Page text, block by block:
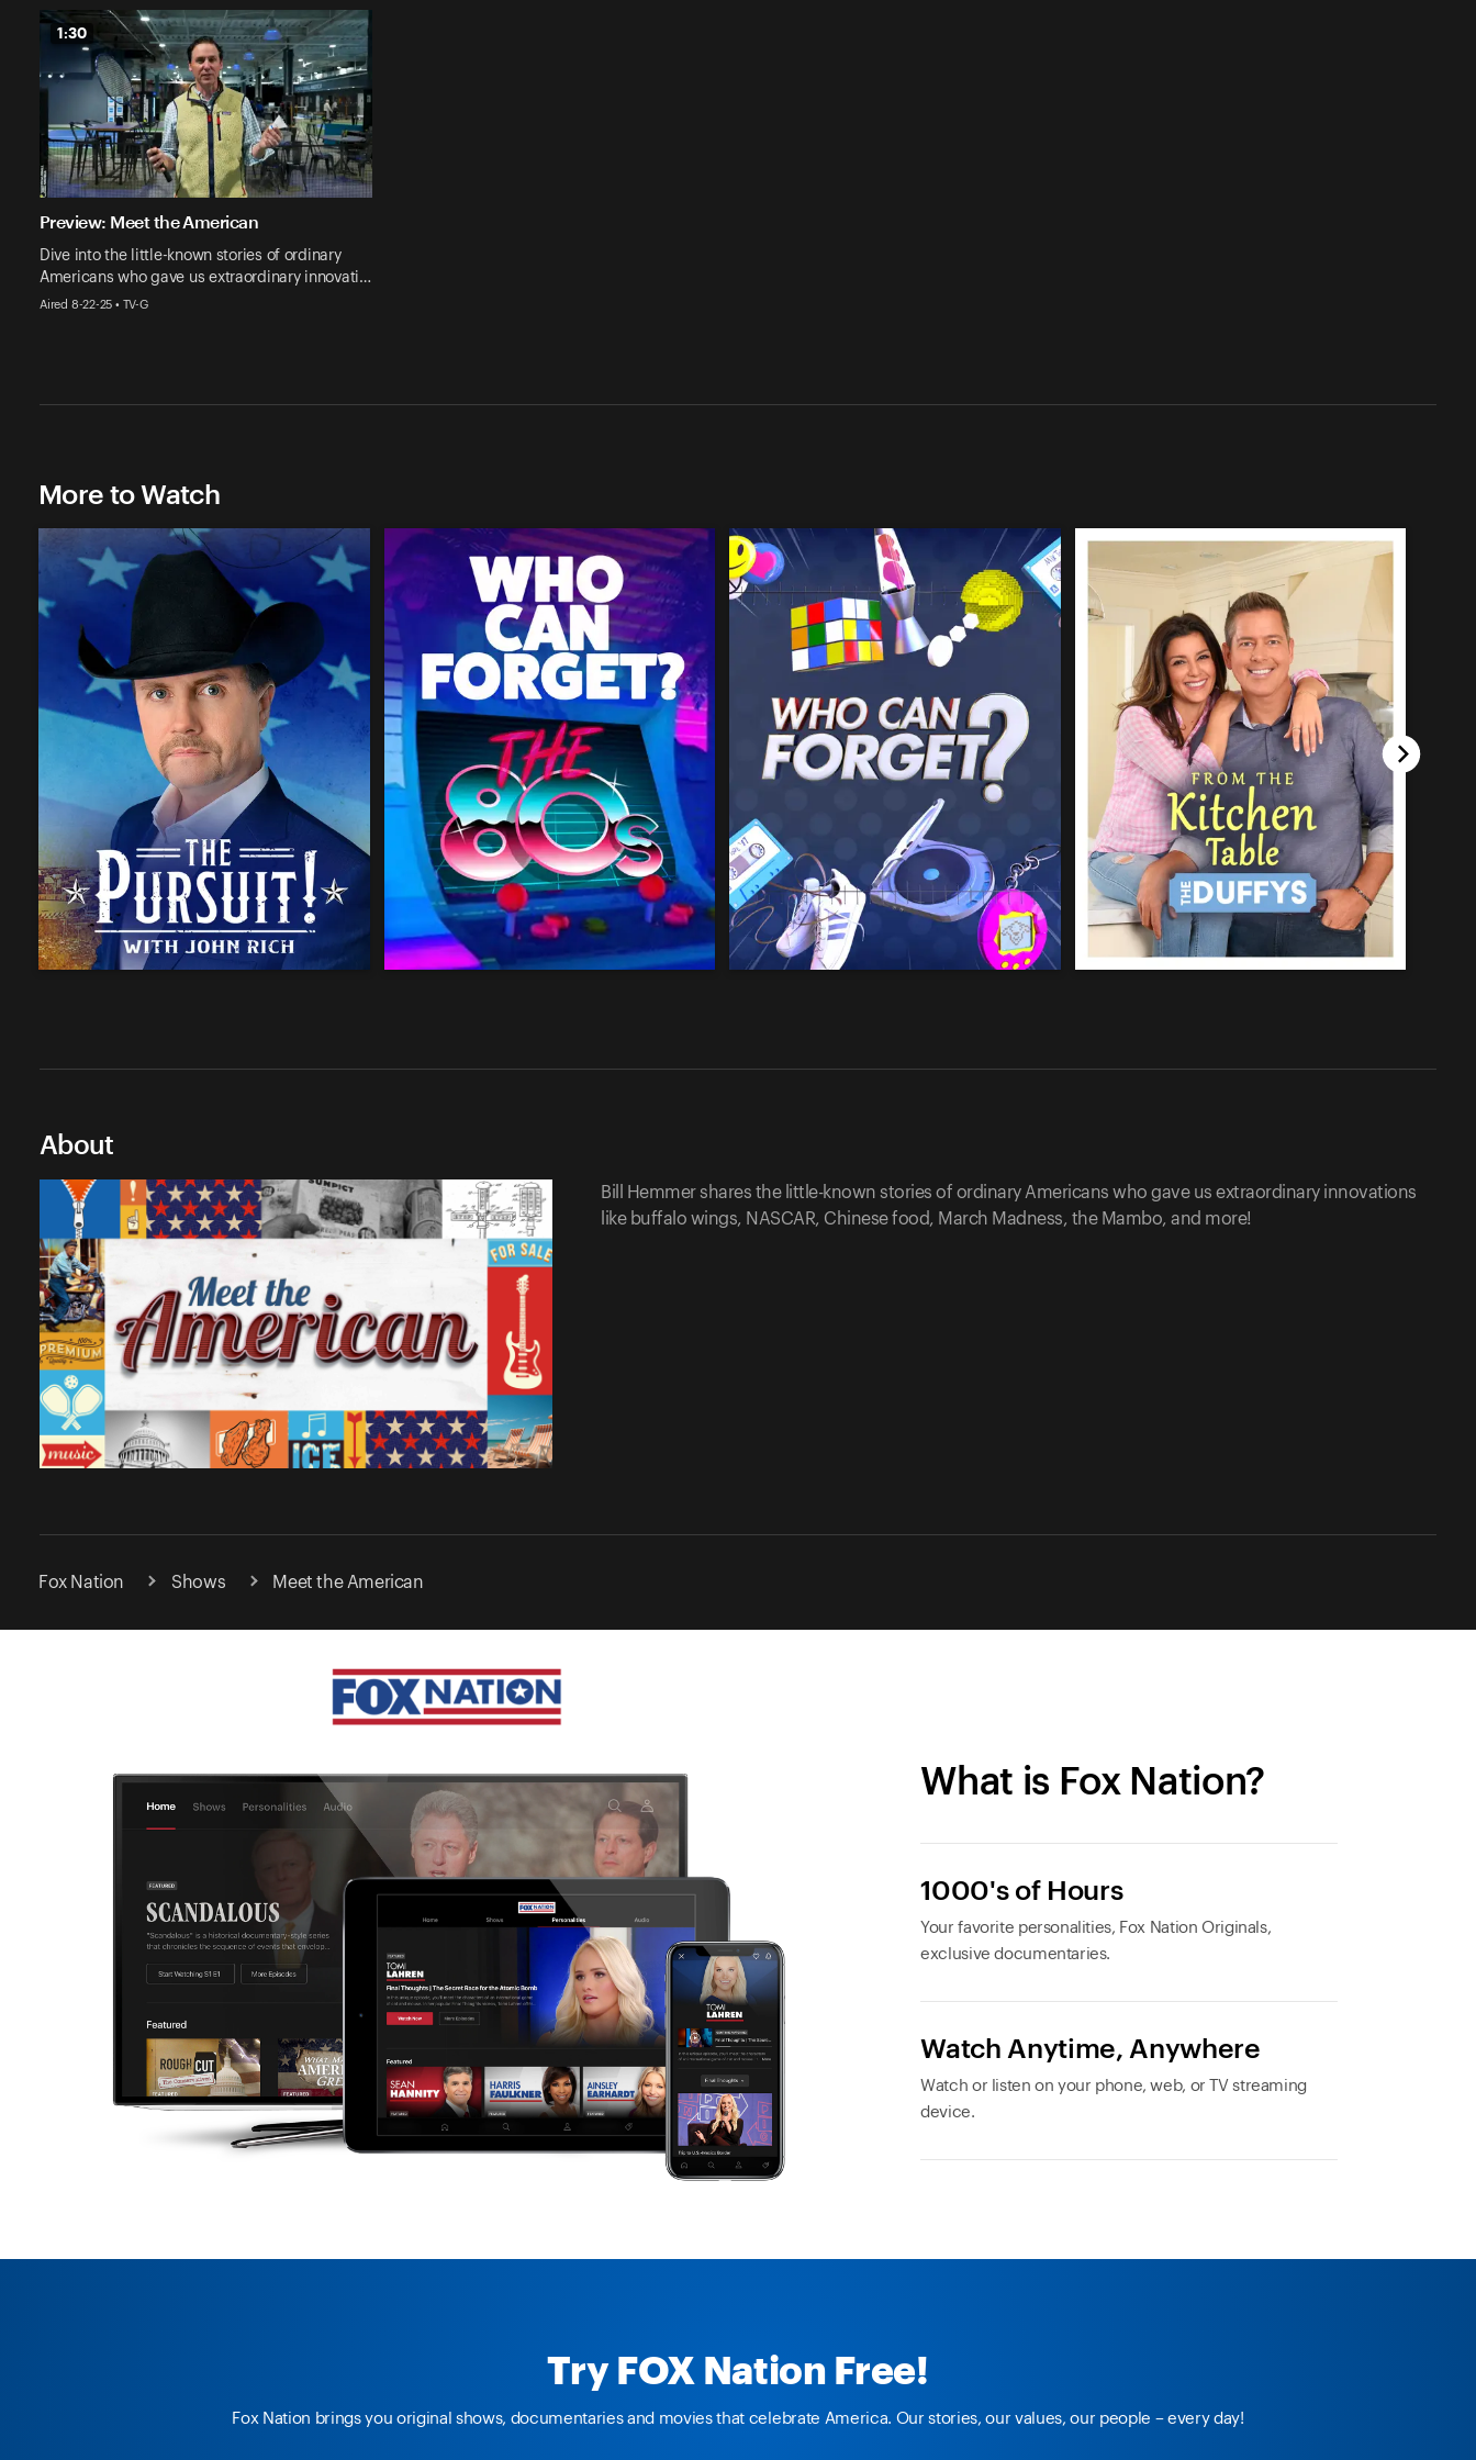
1:30
Preview: Meet the American
Dive into the little-known stories of ordinary
Americans who gave us extraordinary innovati…
Aired 8-22-25 • TV-G
More to Watch
About
Bill Hemmer shares the little-known stories of ordinary Americans who gave us extraordinary innovations
like buffalo wings, NASCAR, Chinese food, March Madness, the Mambo, and more!
Fox Nation Shows Meet the American
What is Fox Nation?
1000's of Hours
Your favorite personalities, Fox Nation Originals,
exclusive documentaries.
Watch Anytime, Anywhere
Watch or listen on your phone, web, or TV streaming
device.
Try FOX Nation Free!
Fox Nation brings you original shows, documentaries and movies that celebrate America. Our stories, our values, our people – every day!